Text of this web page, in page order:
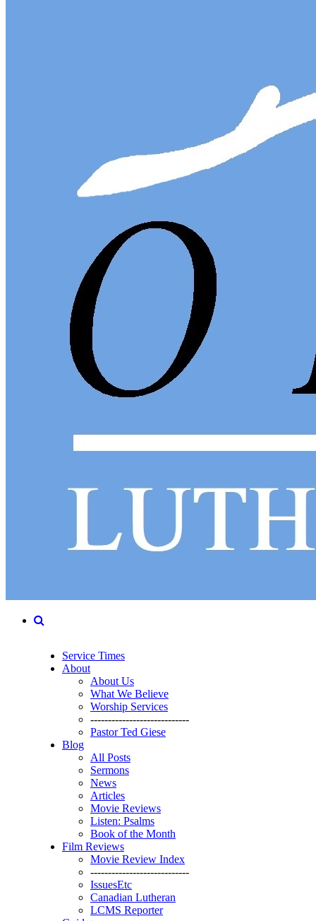
Service Times
About
About Us
What We Believe
Worship Services
----------------------------
Pastor Ted Giese
Blog
All Posts
Sermons
News
Articles
Movie Reviews
Listen: Psalms
Book of the Month
Film Reviews
Movie Review Index
----------------------------
IssuesEtc
Canadian Lutheran
LCMS Reporter